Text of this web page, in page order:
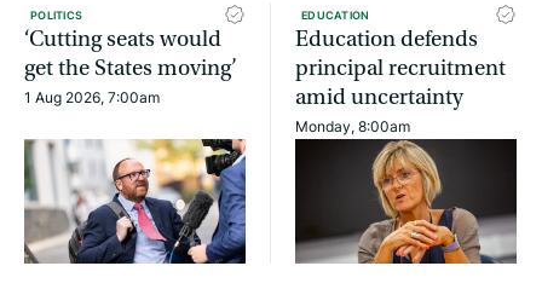
POLITICS
‘Cutting seats would
get the States moving’
1 Aug 2026, 7:00am
EDUCATION
Education defends
principal recruitment
amid uncertainty
Monday, 8:00am